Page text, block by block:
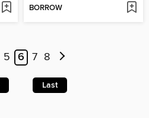
BORROW
5 6 7 8
Last